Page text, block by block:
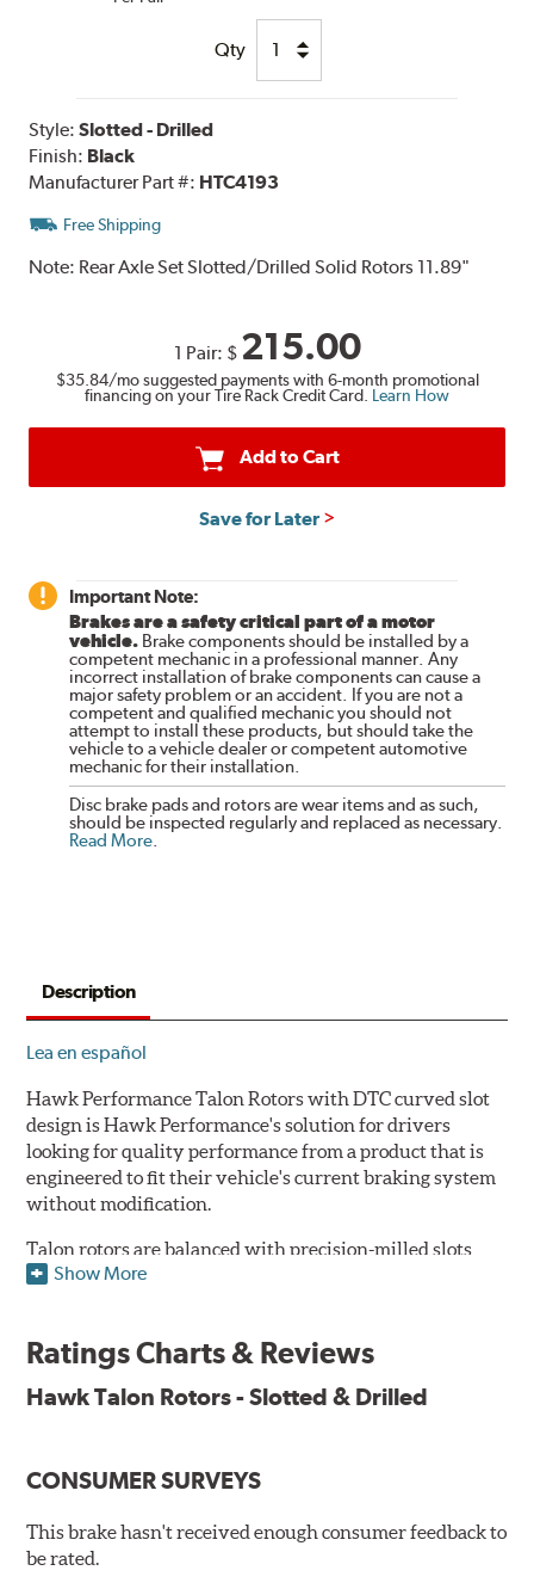
Qty
Style:Slotted - Drilled
Finish: Black
Manufacturer Part #: HTC4193
Free Shipping
Note: Rear Axle Set Slotted/Drilled Solid Rotors 11.89"
1 Pair: $ 215.00
$35.84/mo suggested payments with 6-month promotional
financing on your Tire Rack Credit Card. Learn How
Add to Cart
Save for Later
Important Note:
Brakes are a safety critical part of a motor
vehicle. Brake components should be installed by a
competent mechanic in a professional manner. Any
incorrect installation of brake components can cause a
major safety problem or an accident. If you are not a
competent and qualified mechanic you should not
attempt to install these products, but should take the
vehicle to a vehicle dealer or competent automotive
mechanic for their installation.
Disc brake pads and rotors are wear items and as such,
should be inspected regularly and replaced as necessary.
Read More.
Description
Lea en español
Hawk Performance Talon Rotors with DTC curved slot
design is Hawk Performance's solution for drivers
looking for quality performance from a product that is
engineered to fit their vehicle's current braking system
without modification.
Talon rotors are balanced with precision-milled slots
allowing for a reduction in harmonic resonance issues, a
dissipation and strength, as well as improves wet
corrosion resistance and to ensure a quick and simple
Features & Benefits
O.E. fitment, weight and production process
DTC-curved slot design
Show More
Ratings Charts & Reviews
Hawk Talon Rotors - Slotted & Drilled
CONSUMER SURVEYS
This brake hasn't received enough consumer feedback to
be rated.